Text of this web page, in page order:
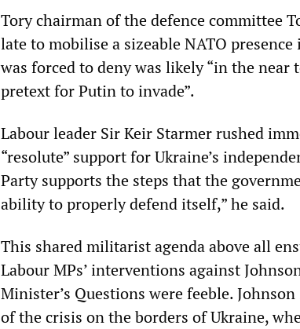
Tory chairman of the defence committee
late to mobilise a sizeable NATO
was forced to deny was likely “in the near
pretext for Putin to invade”.
Labour leader Sir Keir Starmer rushed
“resolute” support for Ukraine’s
Party supports the steps that the
ability to properly defend itself,” he said.
This shared militarist agenda above all
Labour MPs’ interventions against
Minister’s Questions were feeble.
of the crisis on the borders of Ukraine,